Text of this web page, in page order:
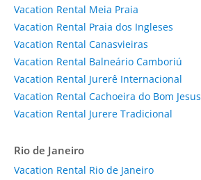
Vacation Rental Meia Praia
Vacation Rental Praia dos Ingleses
Vacation Rental Canasvieiras
Vacation Rental Balneário Camboriú
Vacation Rental Jurerê Internacional
Vacation Rental Cachoeira do Bom Jesus
Vacation Rental Jurere Tradicional
Rio de Janeiro
Vacation Rental Rio de Janeiro